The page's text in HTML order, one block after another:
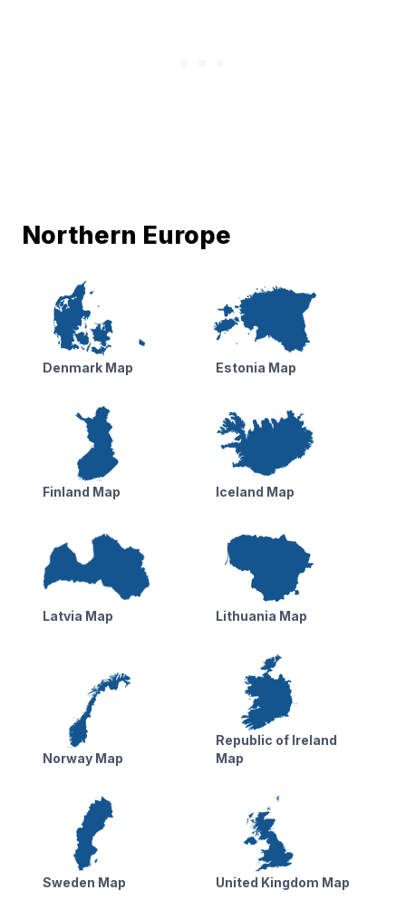
Northern Europe
Denmark Map Estonia Map
Finland Map Iceland Map
Latvia Map Lithuania Map
Norway Map
Republic of Ireland
Map
Sweden Map United Kingdom Map